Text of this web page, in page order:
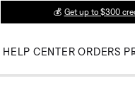
💰 Get up to $300
HELP CENTER ORDERS